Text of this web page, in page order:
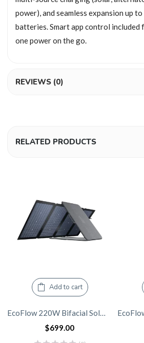
power), and seamless expansion up
batteries. Smart app control
one power on the go.
REVIEWS (0)
RELATED PRODUCTS
Add to cart
$699.00